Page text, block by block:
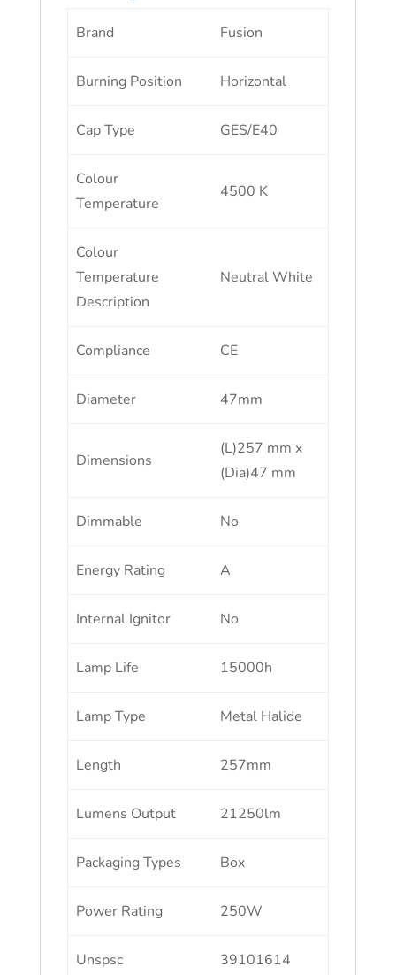
Brand Fusion
Burning Position Horizontal
Cap Type GES/E40
Colour
Temperature
4500 K
Colour
Temperature
Description
Neutral White
Compliance CE
Diameter 47mm
Dimensions
(L)257 mm x
(Dia)47 mm
Dimmable No
Energy Rating A
Internal Ignitor No
Lamp Life 15000h
Lamp Type Metal Halide
Length 257mm
Lumens Output 21250lm
Packaging Types Box
Power Rating 250W
Unspsc 39101614